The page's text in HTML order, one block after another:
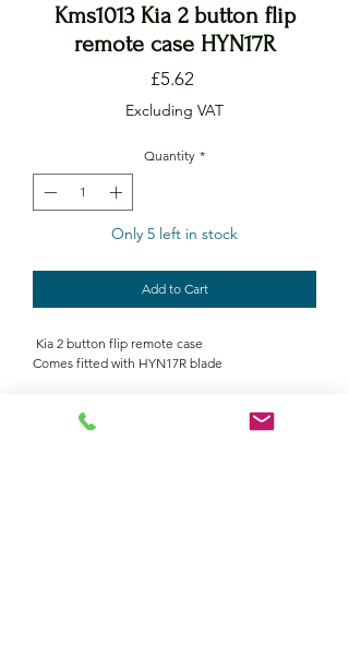
Kms1013 Kia 2 button flip
remote case HYN17R
£5.62Price
Excluding VAT
Quantity *
Only 5 left in stock
Add to Cart
Kia 2 button flip remote case
Comes fitted with HYN17R blade